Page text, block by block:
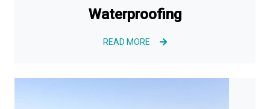
Waterproofing
READ MORE